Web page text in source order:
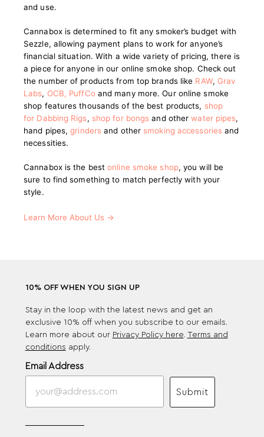
and use.
Cannabox is determined to fit any smoker’s budget with
Sezzle, allowing payment plans to work for anyone’s
financial situation. With a wide variety of pricing, there is
a piece for anyone in our online smoke shop. Check out
the number of products from top brands like RAW, Grav
Labs, OCB, PuffCoand many more. Our online smoke
shop features thousands of the best products, shop
for Dabbing Rigs, shop for bongsand otherwater pipes,
hand pipes,grinders and other smoking accessories and
necessities.
Cannabox is the bestonline smoke shop, you will be
sure to find something to match perfectly with your
style.
Learn More About Us →
10% OFF WHEN YOU SIGN UP
Stay in the loop with the latest news and get an
exclusive 10% off when you subscribe to our emails.
Learn more about our Privacy Policy here. Terms and
conditions apply.
Email Address
Submit